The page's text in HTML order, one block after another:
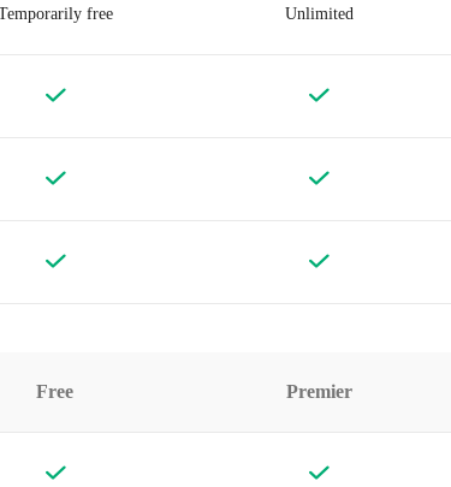
free Unlimited
Free Premier